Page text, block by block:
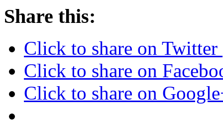
Share this:
Click to share on
Click to share on
Click to share on